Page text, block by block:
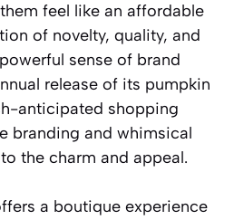
feel like an affordable
of novelty, quality, and
sense of brand
release of its pumpkin
anticipated shopping
branding and whimsical
the charm and appeal.
a boutique experience